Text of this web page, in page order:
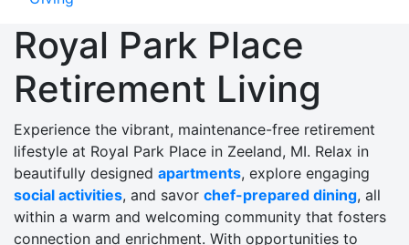
Royal Park Place
Retirement Living
Experience the vibrant, maintenance-free retirement
lifestyle at Royal Park Place in Zeeland, MI. Relax in
beautifully designed apartments, explore engaging
social activities, and savor chef-prepared dining, all
within a warm and welcoming community that fosters
connection and enrichment. With opportunities to